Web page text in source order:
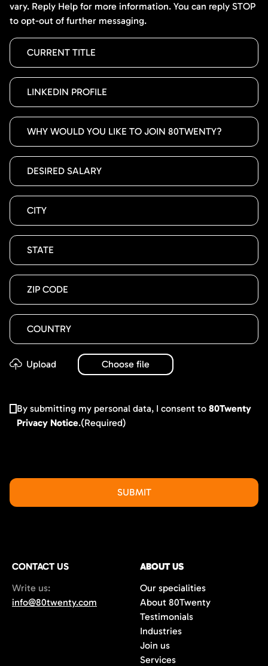
vary. Reply Help for more information. You can reply STOP
to opt-out of further messaging.
By submitting my personal data, I consent to80Twenty
Privacy Notice.(Required)
CONTACT US
Write us:
info@80twenty.com
ABOUT US
Our specialities
About 80Twenty
Testimonials
Industries
Join us
Services